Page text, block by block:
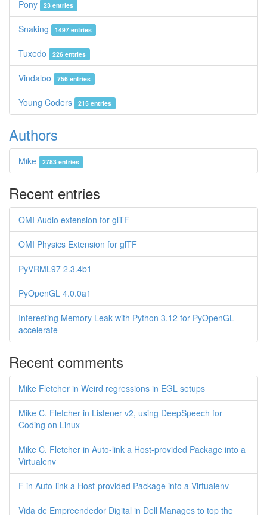
Pony 23 entries
Snaking 1497 entries
Tuxedo 226 entries
Vindaloo 756 entries
Young Coders 215 entries
Authors
Mike 2783 entries
Recent entries
OMI Audio extension for glTF
OMI Physics Extension for glTF
PyVRML97 2.3.4b1
PyOpenGL 4.0.0a1
Interesting Memory Leak with Python 3.12 for PyOpenGL-
accelerate
Recent comments
Mike Fletcher in Weird regressions in EGL setups
Mike C. Fletcher in Listener v2, using DeepSpeech for
Coding on Linux
Mike C. Fletcher in Auto-link a Host-provided Package into a
Virtualenv
F in Auto-link a Host-provided Package into a Virtualenv
Vida de Empreendedor Digital in Dell Manages to top the